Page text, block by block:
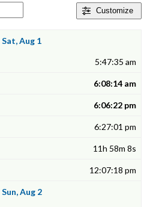
Customize
Sat, Aug 1
5:47:35 am
6:08:14 am
6:06:22 pm
6:27:01 pm
11h 58m 8s
12:07:18 pm
Sun, Aug 2